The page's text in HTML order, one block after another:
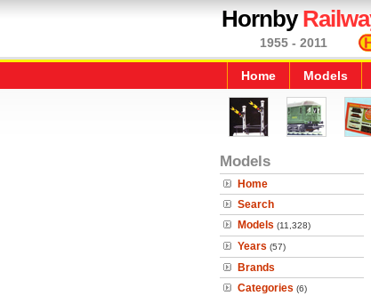
Hornby
1955 - 2011
Home Models
Models
Home
Search
Models (11,328)
Years (57)
Brands
Categories (6)